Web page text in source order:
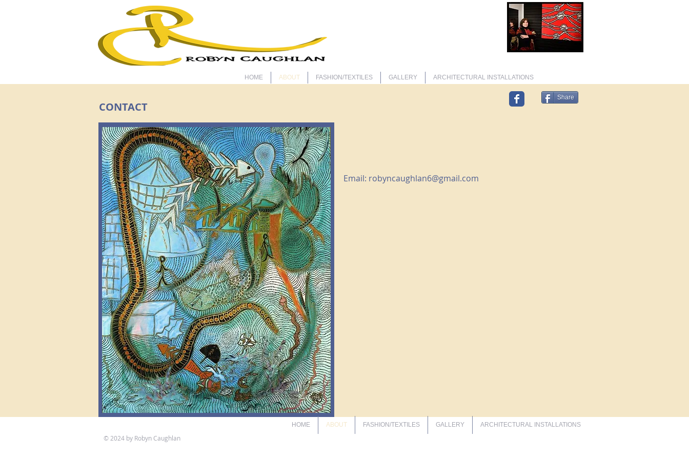
HOME ABOUT FASHION/TEXTILES GALLERY ARCHITECTURAL INSTALLATIONS
CONTACT
Email: robyncaughlan6@gmail.com
Share
HOME ABOUT FASHION/TEXTILES GALLERY ARCHITECTURAL INSTALLATIONS
© 2024 by Robyn Caughlan